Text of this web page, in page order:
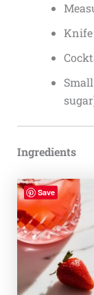
Ingredients
Save